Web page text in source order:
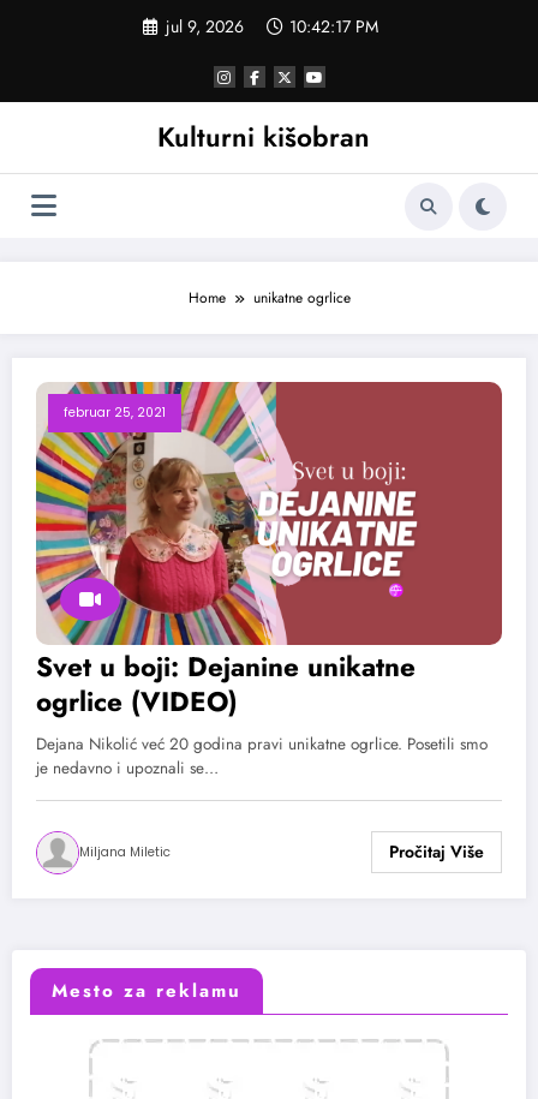
jul 9, 2026 10:42:18 PM
Kulturni kišobran
Home unikatne ogrlice
februar 25, 2021
Svet u boji: Dejanine unikatne
ogrlice (VIDEO)
Dejana Nikolić već 20 godina pravi unikatne ogrlice. Posetili smo
je nedavno i upoznali se…
Miljana Miletic
Mesto za reklamu